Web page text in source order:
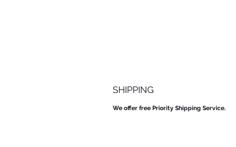
SHIPPING
We offer free Priority Shipping Service.